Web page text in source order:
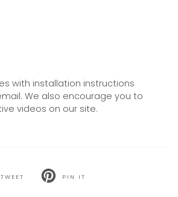
with installation instructions
We also encourage you to
videos on our site.
TWEET PIN IT
PIN